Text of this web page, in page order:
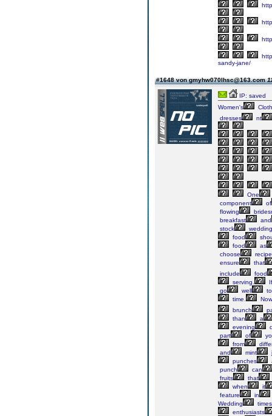
sandy-jane/
#1648 von gmyhw070lhsc@163.com
IP: saved
Women's
dresses
nt
One
component
of
flowing
breakfast
and
stock
wedding
food
food
as
choose
ensure
that
include
food
serving.
If
go
well
time.
Now
brunch
than
a
evening
part
of
from
and
mint
punches
punch
can
fruits
that
when
it
feature
in
Wedding
times
enthusiasts